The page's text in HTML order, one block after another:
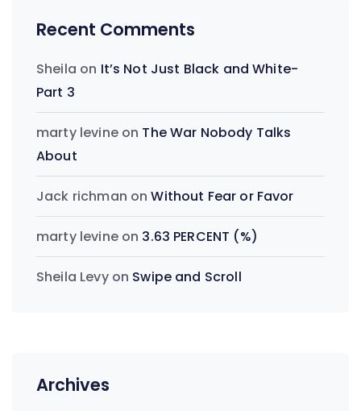
Recent Comments
Sheila on It’s Not Just Black and White-
Part 3
marty levineon The War Nobody Talks
About
Jack richman onWithout Fear or Favor
marty levineon 3.63 PERCENT (%)
Sheila Levyon Swipe and Scroll
Archives